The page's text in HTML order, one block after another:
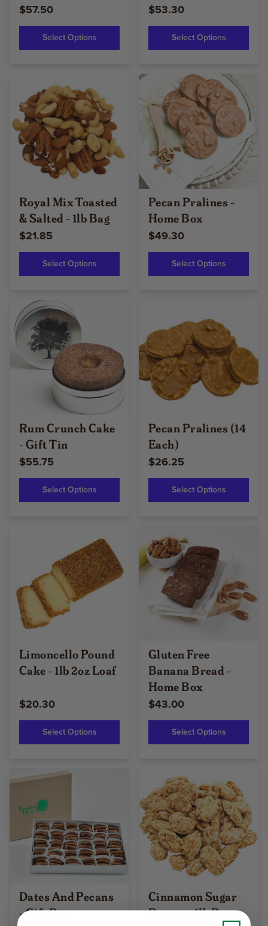
$57.50
Select Options
$53.30
Select Options
Royal Mix Toasted
& Salted - 1lb Bag
$21.85
Select Options
Pecan Pralines -
Home Box
$49.30
Select Options
Rum Crunch Cake
- Gift Tin
$55.75
Select Options
Pecan Pralines (14
Each)
$26.25
Select Options
Limoncello Pound
Cake - 1lb 2oz Loaf
$20.30
Select Options
Gluten Free
Banana Bread -
Home Box
$43.00
Select Options
Dates And Pecans
- Gift Box
Cinnamon Sugar
Pecans - 1lb Bags